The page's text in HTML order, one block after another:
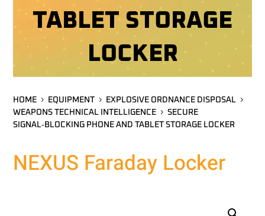
TABLET STORAGE
LOCKER
HOME EQUIPMENT
EXPLOSIVE ORDNANCE DISPOSAL
WEAPONS TECHNICAL INTELLIGENCE
SECURE
SIGNAL‑BLOCKING PHONE AND TABLET STORAGE LOCKER
NEXUS Faraday Locker